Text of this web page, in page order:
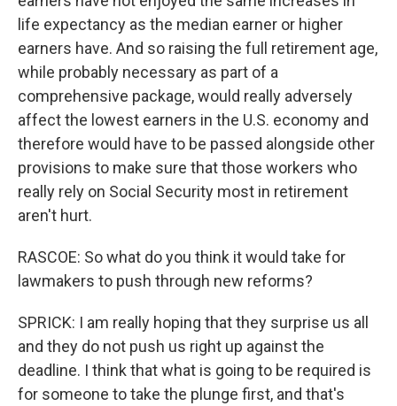
life expectancy as the median earner or higher
earners have. And so raising the full retirement age,
while probably necessary as part of a
comprehensive package, would really adversely
affect the lowest earners in the U.S. economy and
therefore would have to be passed alongside other
provisions to make sure that those workers who
really rely on Social Security most in retirement
aren't hurt.
RASCOE: So what do you think it would take for
lawmakers to push through new reforms?
SPRICK: I am really hoping that they surprise us all
and they do not push us right up against the
deadline. I think that what is going to be required is
for someone to take the plunge first, and that's